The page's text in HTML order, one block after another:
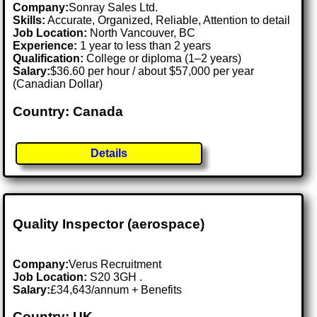
Company:Sonray Sales Ltd.
Skills: Accurate, Organized, Reliable, Attention to detail
Job Location: North Vancouver, BC
Experience: 1 year to less than 2 years
Qualification: College or diploma (1–2 years)
Salary:$36.60 per hour / about $57,000 per year
(Canadian Dollar)
Country: Canada
Details
Quality Inspector (aerospace)
Company:Verus Recruitment
Job Location: S20 3GH .
Salary:£34,643/annum + Benefits